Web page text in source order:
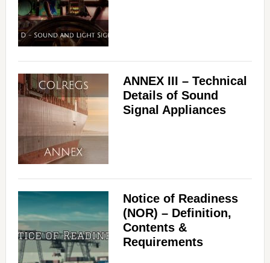
ANNEX III – Technical
Details of Sound
Signal Appliances
Notice of Readiness
(NOR) – Definition,
Contents &
Requirements